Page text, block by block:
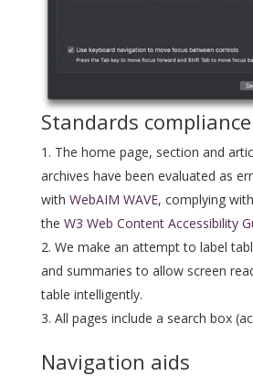
Standards compliance
The home page, section and
archives have been evaluated as
with WebAIM WAVE, complying
the W3 Web Content Accessibility
We make an attempt to label
and summaries to allow screen
table intelligently.
All pages include a search box
Navigation aids